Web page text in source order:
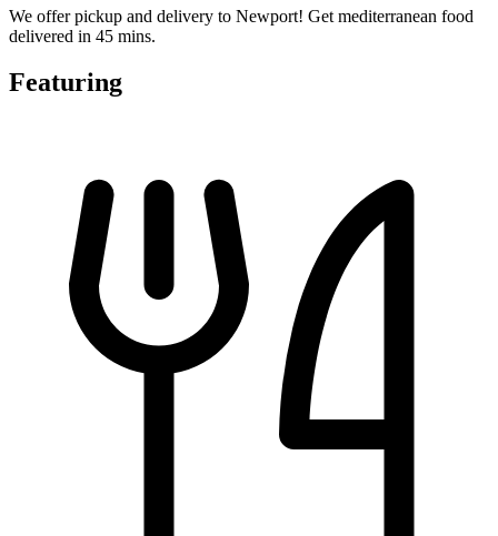
We offer pickup and delivery to Newport! Get mediterranean food
delivered in 45 mins.
Featuring